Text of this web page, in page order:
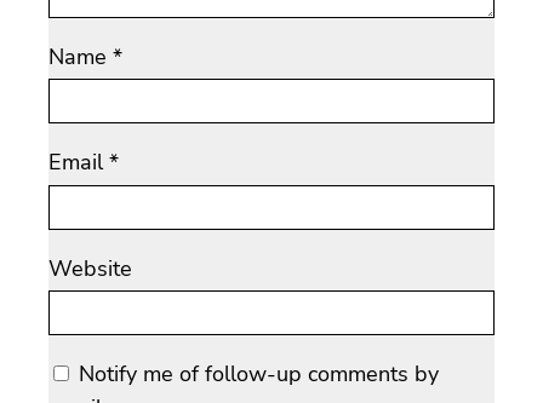
Name *
Email*
Website
Notify me of follow-up comments by